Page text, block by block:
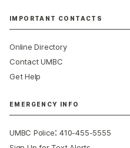
IMPORTANT CONTACTS
Online Directory
Contact UMBC
Get Help
EMERGENCY INFO
UMBC Police:410-455-5555